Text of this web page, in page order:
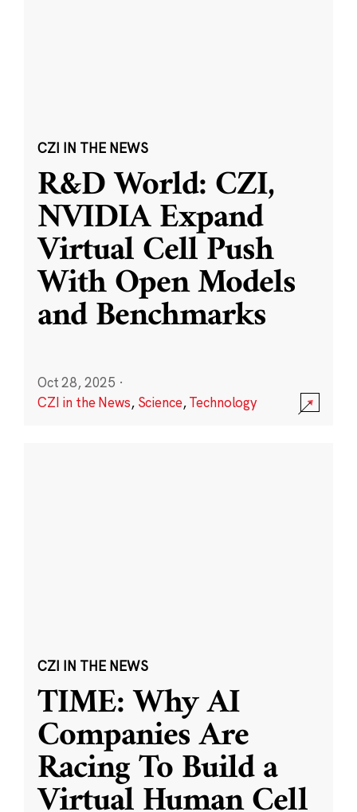
CZI IN THE NEWS
R&D World: CZI,
NVIDIA Expand
Virtual Cell Push
With Open Models
and Benchmarks
Oct 28, 2025 ·
CZI in the News, Science,Technology
CZI IN THE NEWS
TIME: Why AI
Companies Are
Racing To Build a